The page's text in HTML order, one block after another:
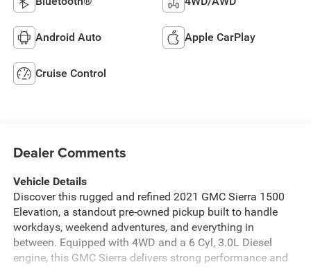
Jet Black, Cloth
140,920
Automatic
reference window sticker for more info.
Bluetooth® 4WD/AWD
Android Auto Apple CarPlay